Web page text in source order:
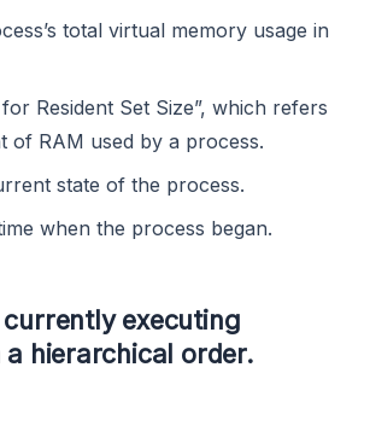
total virtual memory usage in
for Resident Set Size”, which refers
of RAM used by a process.
state of the process.
when the process began.
executing
a hierarchical order.